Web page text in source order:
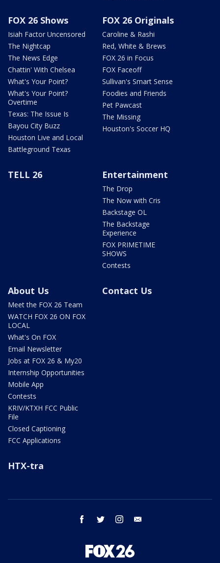
FOX 26 Shows
Isiah Factor Uncensored
The Nightcap
The News Edge
Chattin' With Chelsea
What's Your Point?
What's Your Point?
Overtime
Texas: The Issue Is
Bayou City Buzz
Houston Live and Local
Battleground Texas
FOX 26 Originals
Caroline & Rashi
Red, White & Brews
FOX 26 in Focus
FOX Faceoff
Sullivan's Smart Sense
Foodies and Friends
Pet Pawcast
The Missing
Houston's Soccer HQ
TELL 26 Entertainment
The Drop
The Now with Cris
Backstage OL
The Backstage
Experience
FOX PRIMETIME
SHOWS
Contests
About Us
Meet the FOX 26 Team
WATCH FOX 26 ON FOX
LOCAL
What's On FOX
Email Newsletter
Jobs at FOX 26 & My20
Internship Opportunities
Mobile App
Contests
KRIV/KTXH FCC Public
File
Closed Captioning
FCC Applications
Contact Us
HTX-tra
facebook twitter instagram